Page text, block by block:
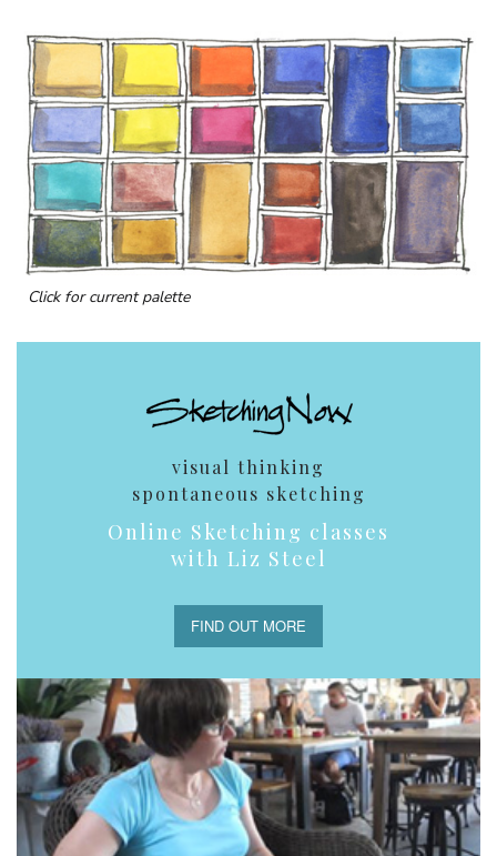
Click for current palette
visual thinking
spontaneous sketching
Online Sketching classes
with Liz Steel
FIND OUT MORE